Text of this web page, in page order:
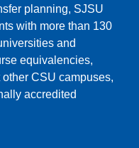
planning, SJSU
with more than 130
and
equivalencies,
CSU campuses,
accredited